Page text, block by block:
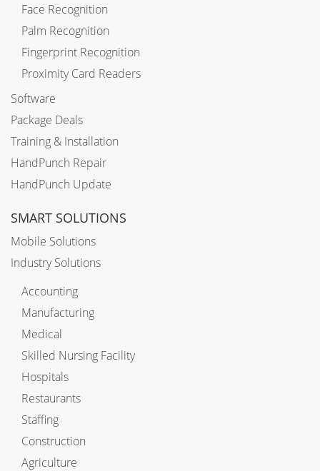
Face Recognition
Palm Recognition
Fingerprint Recognition
Proximity Card Readers
Software
Package Deals
Training & Installation
HandPunch Repair
HandPunch Update
SMART SOLUTIONS
Mobile Solutions
Industry Solutions
Accounting
Manufacturing
Medical
Skilled Nursing Facility
Hospitals
Restaurants
Staffing
Construction
Agriculture